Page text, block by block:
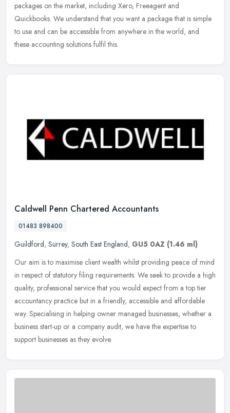
packages on the market, including Xero, Freeagent and
Quickbooks. We understand that you want a package that is simple
to use and can be accessible from anywhere in the world, and
these accounting solutions fulfil this.
Caldwell Penn Chartered Accountants
01483 898400
Guildford, Surrey, South East England, GU5 0AZ (1.46 ml)
Our aim is to maximise client wealth whilst providing peace of mind
in respect of statutory filing requirements. We seek to provide a high
quality, professional service that you would expect from a top tier
accountancy practice but in a friendly, accessible and affordable
way. Specialising in helping owner managed businesses, whether a
business start-up or a company audit, we have the expertise to
support businesses as they evolve.